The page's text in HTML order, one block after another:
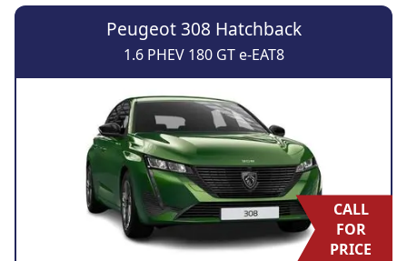
Peugeot 308 Hatchback
1.6 PHEV 180 GT e-EAT8
CALL
FOR
PRICE